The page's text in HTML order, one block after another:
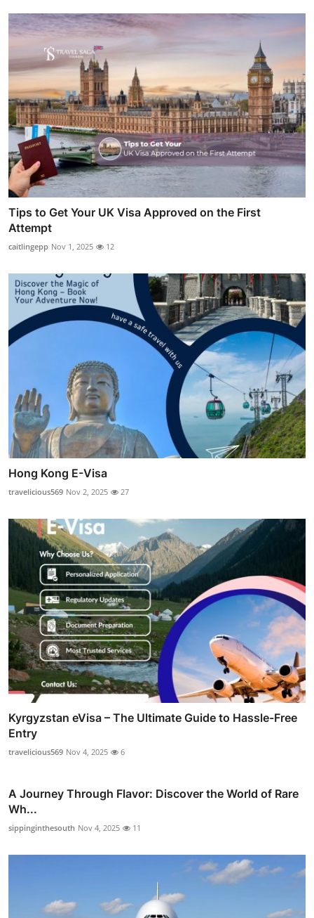
Tips to Get Your UK Visa Approved on the First
Attempt
caitlingepp Nov 1, 2025 12
Hong Kong E-Visa
travelicious569 Nov 2, 2025 27
Kyrgyzstan eVisa – The Ultimate Guide to Hassle-Free
Entry
travelicious569 Nov 4, 2025 6
A Journey Through Flavor: Discover the World of Rare
Wh...
sippinginthesouth Nov 4, 2025 11